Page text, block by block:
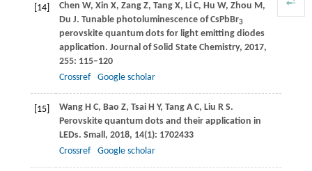
[14] Chen W, Xin X, ZangZ, TangX, Li C, Hu W, Zhou M,
Du J. Tunable photoluminescence of CsPbBr3
perovskite quantum dots for light emitting diodes
application. Journal of Solid State Chemistry, 2017,
255: 115–120
Crossref
Google scholar
[15] WangH C, Bao Z, TsaiH Y, TangA C, Liu R S.
Perovskite quantum dots and their application in
LEDs. Small, 2018, 14(1): 1702433
Crossref
Google scholar